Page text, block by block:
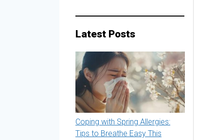
Latest Posts
Coping with Spring Allergies:
Tips to Breathe Easy This